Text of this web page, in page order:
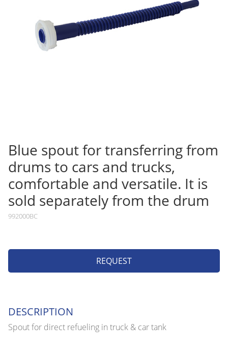
Blue spout for transferring from
drums to cars and trucks,
comfortable and versatile. It is
sold separately from the drum
992000BC
REQUEST
DESCRIPTION
Spout for direct refueling in truck & car tank